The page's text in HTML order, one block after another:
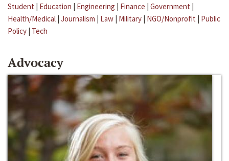
Student | Education | Engineering | Finance | Government |
Health/Medical | Journalism | Law | Military | NGO/Nonprofit | Public
Policy | Tech
Advocacy